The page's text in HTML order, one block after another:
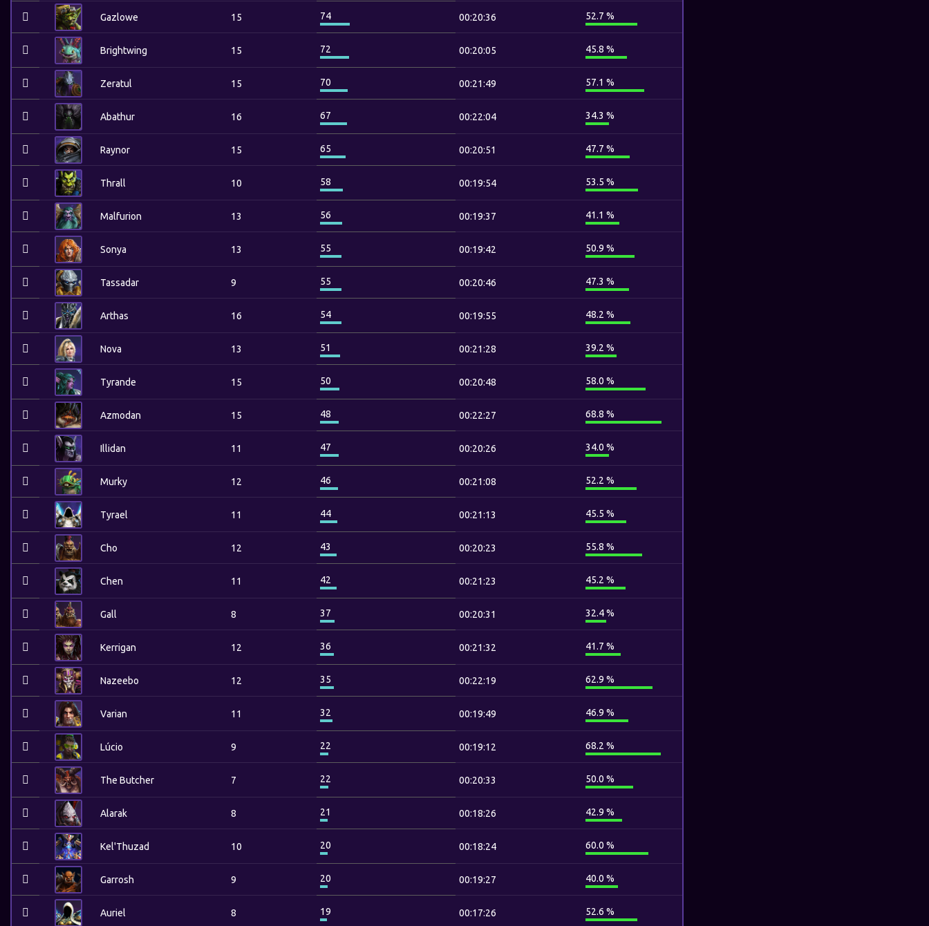
Gazlowe 15 74 00:20:36 52.7 %
Brightwing 15 72 00:20:05 45.8 %
Zeratul 15 70 00:21:49 57.1 %
Abathur 16 67 00:22:04 34.3 %
Raynor 15 65 00:20:51 47.7 %
Thrall 10 58 00:19:54 53.5 %
Malfurion 13 56 00:19:37 41.1 %
Sonya 13 55 00:19:42 50.9 %
Tassadar 9 55 00:20:46 47.3 %
Arthas 16 54 00:19:55 48.2 %
Nova 13 51 00:21:28 39.2 %
Tyrande 15 50 00:20:48 58.0 %
Azmodan 15 48 00:22:27 68.8 %
Illidan 11 47 00:20:26 34.0 %
Murky 12 46 00:21:08 52.2 %
Tyrael 11 44 00:21:13 45.5 %
Cho 12 43 00:20:23 55.8 %
Chen 11 42 00:21:23 45.2 %
Gall 8 37 00:20:31 32.4 %
Kerrigan 12 36 00:21:32 41.7 %
Nazeebo 12 35 00:22:19 62.9 %
Varian 11 32 00:19:49 46.9 %
Lúcio 9 22 00:19:12 68.2 %
The Butcher 7 22 00:20:33 50.0 %
Alarak 8 21 00:18:26 42.9 %
Kel'Thuzad 10 20 00:18:24 60.0 %
Garrosh 9 20 00:19:27 40.0 %
Auriel 8 19 00:17:26 52.6 %